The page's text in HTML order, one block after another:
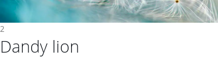
2
Dandy lion